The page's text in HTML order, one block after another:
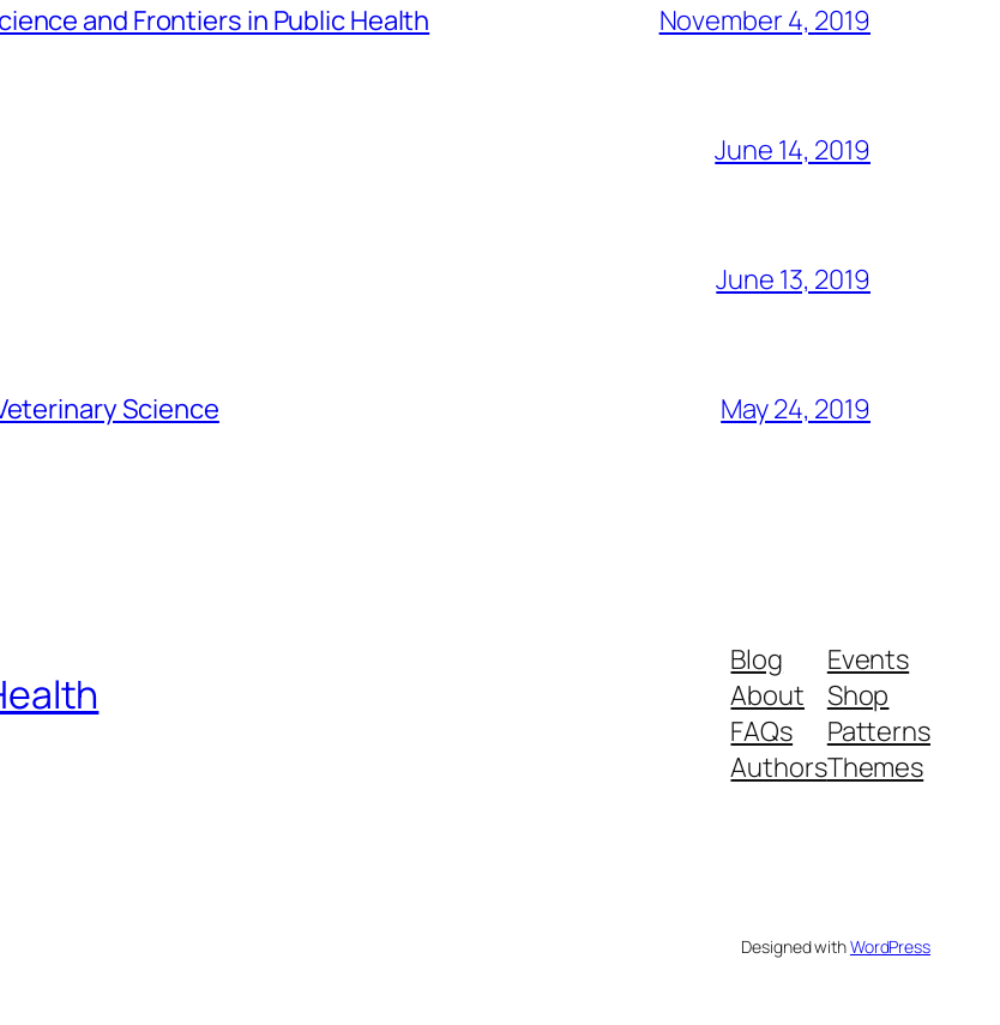
and Frontiers in Public Health November 4, 2019
June 14, 2019
June 13, 2019
Science May 24, 2019
Blog
About
FAQs
Authors
Events
Shop
Patterns
Themes
Designed withWordPress